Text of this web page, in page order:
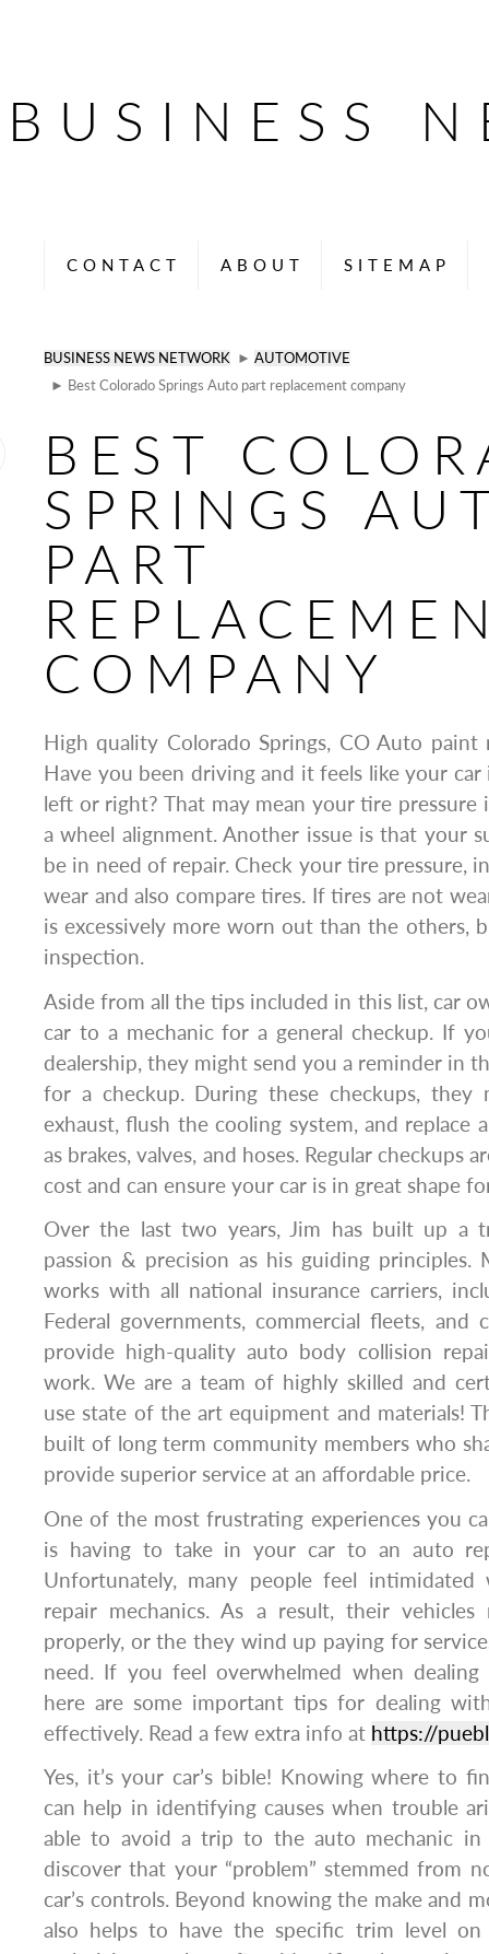
BUSINESS
CONTACT ABOUT SITEMAP
BUSINESS NEWS NETWORK ► AUTOMOTIVE
► Best Colorado Springs Auto part replacement company
BEST
SPRINGS
PART
COMPANY
High quality Colorado Springs, CO Auto paint
Have you been driving and it feels like your
left or right? That may mean your tire pressure
a wheel alignment. Another issue is that your
be in need of repair. Check your tire pressure,
wear and also compare tires. If tires are not
is excessively more worn out than the others,
inspection.
Aside from all the tips included in this list, car
car to a mechanic for a general checkup. If
dealership, they might send you a reminder in
for a checkup. During these checkups, they
exhaust, flush the cooling system, and replace
as brakes, valves, and hoses. Regular checkups
cost and can ensure your car is in great shape
Over the last two years, Jim has built up a
passion & precision as his guiding principles.
works with all national insurance carriers,
Federal governments, commercial fleets, and
provide high-quality auto body collision
work. We are a team of highly skilled and
use state of the art equipment and materials!
built of long term community members who
provide superior service at an affordable price.
One of the most frustrating experiences you
is having to take in your car to an auto
Unfortunately, many people feel
repair mechanics. As a result, their
properly, or the they wind up paying for
need. If you feel overwhelmed when dealing
here are some important tips for dealing
effectively. Read a few extra info at https://
Yes, it’s your car’s bible! Knowing where to
can help in identifying causes when trouble
able to avoid a trip to the auto mechanic
discover that your “problem” stemmed from
car’s controls. Beyond knowing the make and
also helps to have the specific trim level